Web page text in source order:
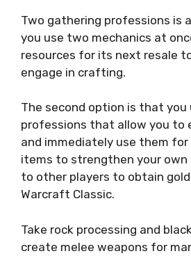
Two gathering professions is
you use two mechanics at
resources for its next resale
engage in crafting.
The second option is that you
professions that allow you to
and immediately use them
items to strengthen your own
to other players to obtain gold
Warcraft Classic.
Take rock processing and
create melee weapons for